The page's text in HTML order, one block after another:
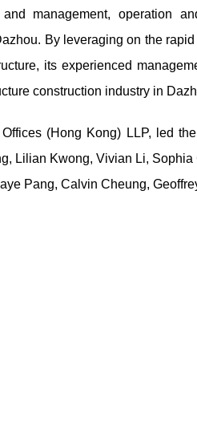
management, operation
By leveraging on the
its experienced
construction industry in
(Hong Kong) LLP, led
Lilian Kwong, Vivian Li,
Pang, Calvin Cheung,